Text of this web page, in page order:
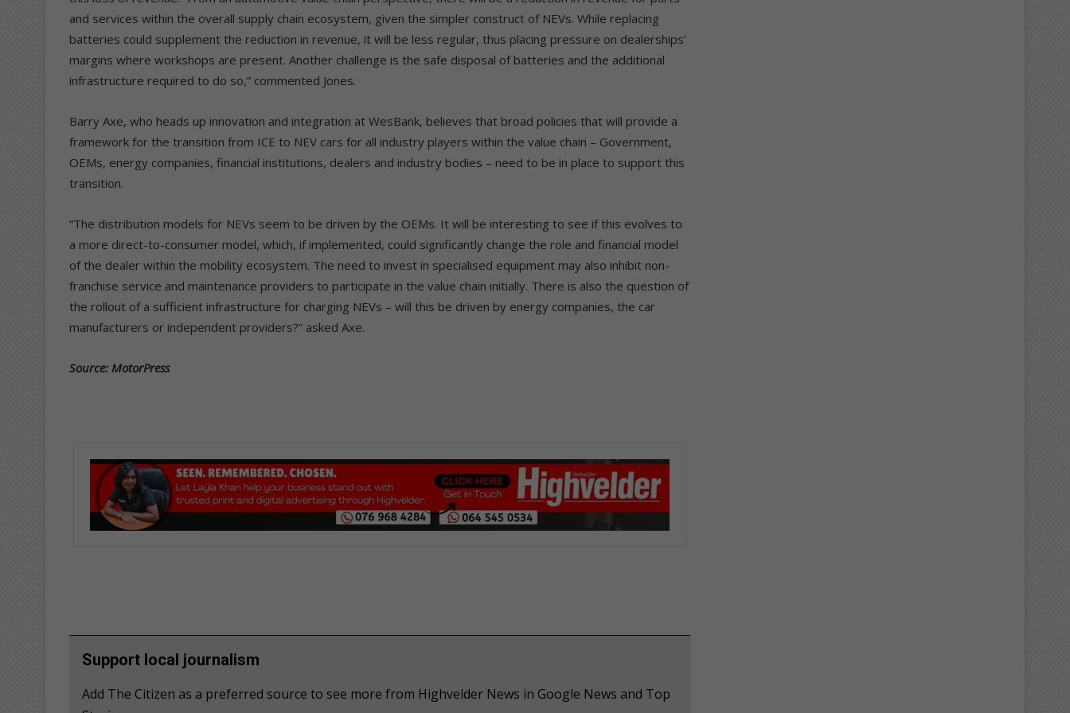
and services within the overall supply chain ecosystem, given the simpler construct of NEVs. While replacing
batteries could supplement the reduction in revenue, it will be less regular, thus placing pressure on dealerships’
margins where workshops are present. Another challenge is the safe disposal of batteries and the additional
infrastructure required to do so,” commented Jones.
Barry Axe, who heads up innovation and integration at WesBank, believes that broad policies that will provide a
framework for the transition from ICE to NEV cars for all industry players within the value chain – Government,
OEMs, energy companies, financial institutions, dealers and industry bodies – need to be in place to support this
transition.
“The distribution models for NEVs seem to be driven by the OEMs. It will be interesting to see if this evolves to
a more direct-to-consumer model, which, if implemented, could significantly change the role and financial model
of the dealer within the mobility ecosystem. The need to invest in specialised equipment may also inhibit non-
franchise service and maintenance providers to participate in the value chain initially. There is also the question of
the rollout of a sufficient infrastructure for charging NEVs – will this be driven by energy companies, the car
manufacturers or independent providers?” asked Axe.
Source: MotorPress
Support local journalism
Add The Citizen as a preferred source to see more from Highvelder News in Google News and Top